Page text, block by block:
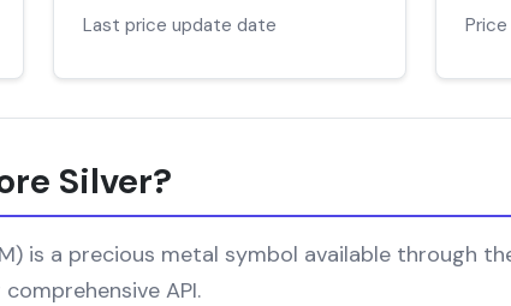
Last price update date
Silver?
is a precious metal symbol available through
API.